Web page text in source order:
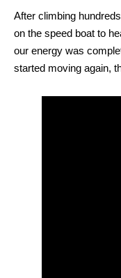
After climbing
on the speed boat to
our energy was
started moving again,